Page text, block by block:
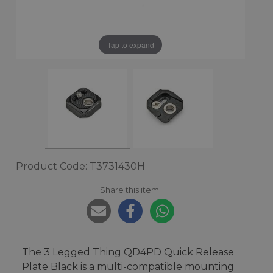
Tap to expand
Product Code: T3731430H
Share this item:
The 3 Legged Thing QD4PD Quick Release
Plate Black is a multi-compatible mounting